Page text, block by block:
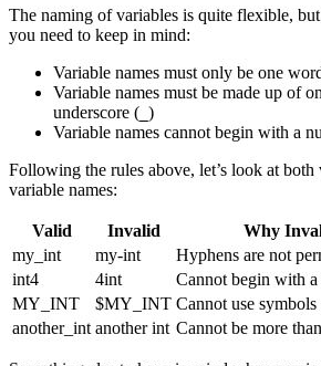
The naming of variables is quite flexible, but
you need to keep in mind:
Variable names must only be one
Variable names must be made up of
underscore ( )
Variable names cannot begin with a
Following the rules above, let’s look at
variable names:
Valid Invalid
Why
my_int
my-int
Hyphens are not
int4
4int
Cannot begin with a
MY_INT
$MY_INT Cannot use symbols
another_int another int Cannot be more